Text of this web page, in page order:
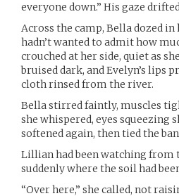
everyone down.” His gaze
Across the camp, Bella dozed
hadn’t wanted to admit how
crouched at her side, quiet as
bruised dark, and Evelyn’s lips
cloth rinsed from the river.
Bella stirred faintly, muscles
she whispered, eyes squeezing
softened again, then tied the
Lillian had been watching from
suddenly where the soil had
“Over here,” she called, not